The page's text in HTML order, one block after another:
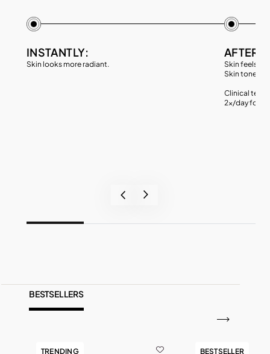
INSTANTLY:
Skin looks more radiant.
AFTER
Skin feels
Skin tone
Clinical
2x/day for 4
BESTSELLERS
TRENDING BESTSELLER